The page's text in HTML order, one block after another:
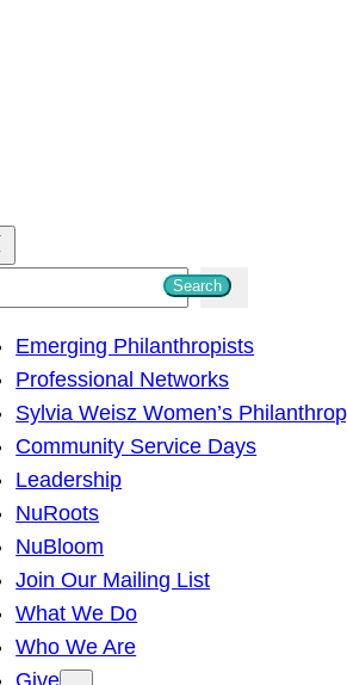
Search
Emerging Philanthropists
Professional Networks
Sylvia Weisz Women’s
Community Service Days
Leadership
NuRoots
NuBloom
Join Our Mailing List
What We Do
Who We Are
Give